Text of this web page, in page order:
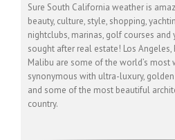
Sure South California weather is
beauty, culture, style, shopping,
nightclubs, marinas, golf courses and
sought after real estate! Los Angeles,
Malibu are some of the world’s
synonymous with ultra-luxury,
and some of the most beautiful
country.